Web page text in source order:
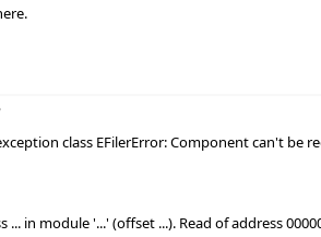
class EFilerError: Componentcan't be
in module '...' (offset ...). Read of address